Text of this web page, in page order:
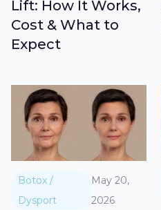
Lift: How It Works,
Cost & What to
Expect
Botox /
Dysport
May 20,
2026